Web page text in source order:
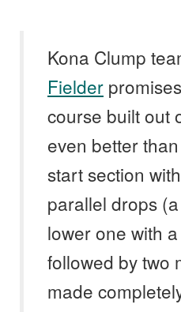
Kona Clump
Fielder
course built out
even better
start section
parallel drops
lower one with
followed by two
made